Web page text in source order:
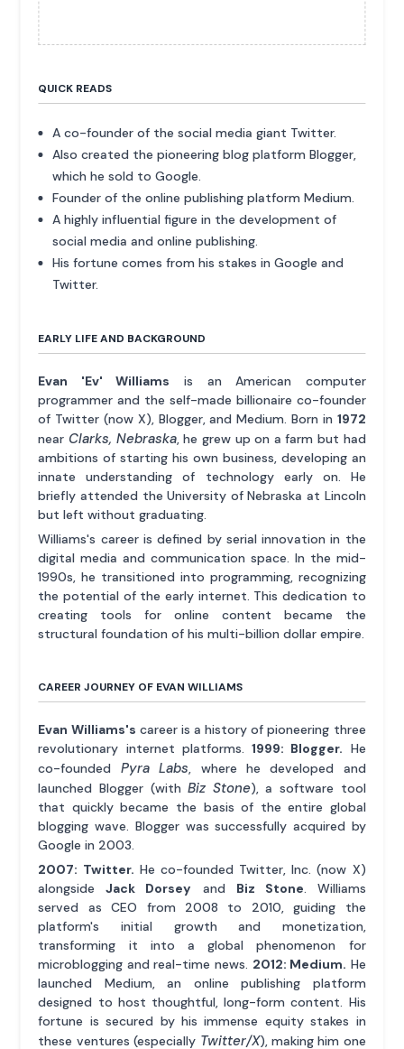
QUICK READS
A co-founder of the social media giant Twitter.
Also created the pioneering blog platform Blogger,
which he sold to Google.
Founder of the online publishing platform Medium.
A highly influential figure in the development of
social media and online publishing.
His fortune comes from his stakes in Google and
Twitter.
EARLY LIFE AND BACKGROUND
Evan 'Ev' Williams is an American computer
programmer and the self-made billionaire co-founder
of Twitter (now X), Blogger, and Medium. Born in 1972
near Clarks, Nebraska, he grew up on a farm but had
ambitions of starting his own business, developing an
innate understanding of technology early on. He
briefly attended the University of Nebraska at Lincoln
but left without graduating.
Williams's career is defined by serial innovation in the
digital media and communication space. In the mid-
1990s, he transitioned into programming, recognizing
the potential of the early internet. This dedication to
creating tools for online content became the
structural foundation of his multi-billion dollar empire.
CAREER JOURNEY OF EVAN WILLIAMS
Evan Williams's career is a history of pioneering three
revolutionary internet platforms.1999: Blogger. He
co-founded Pyra Labs , where he developed and
launched Blogger (withBiz Stone), a software tool
that quickly became the basis of the entire global
blogging wave. Blogger was successfully acquired by
Google in 2003.
2007: Twitter. He co-founded Twitter, Inc. (now X)
alongsideJack Dorsey and Biz Stone . Williams
served as CEO from 2008 to 2010, guiding the
platform's initial growth and monetization,
transforming it into a global phenomenon for
microblogging and real-time news. 2012: Medium. He
launched Medium, an online publishing platform
designed to host thoughtful, long-form content. His
fortune is secured by his immense equity stakes in
these ventures (especially Twitter/X), making him one